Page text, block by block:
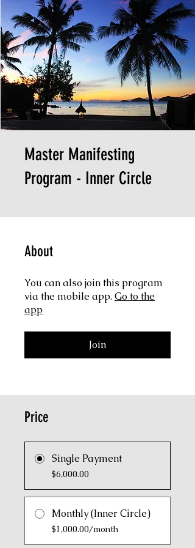
Master Manifesting
Program - Inner Circle
About
You can also join this program
via the mobile app. Go to the
app
Join
Price
Single Payment
$6,000.00
Monthly (Inner Circle)
$1,000.00/month